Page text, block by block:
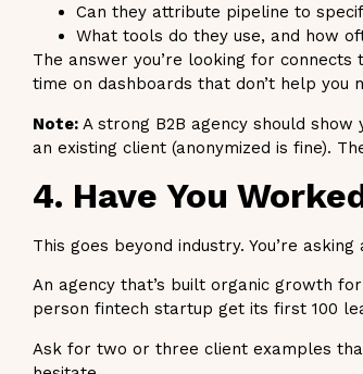
Can they attribute pipeline to
What tools do they use, and how
The answer you’re looking for
time on dashboards that don’t help you
Note: A strong B2B agency should
an existing client (anonymized is fine).
4. Have You
This goes beyond industry. You’re
An agency that’s built organic growth
person fintech startup get its first 100
Ask for two or three client examples